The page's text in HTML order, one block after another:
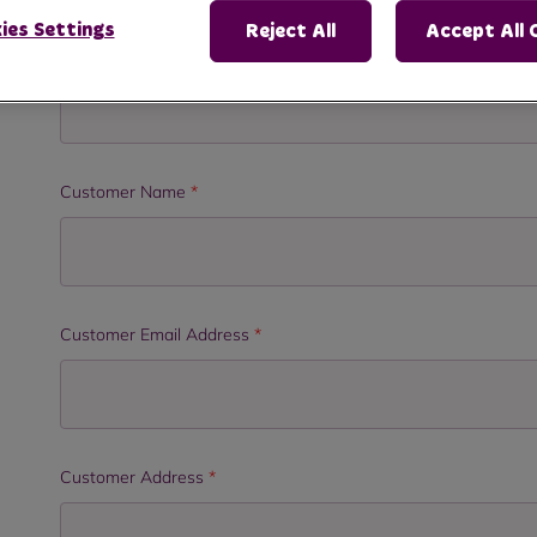
Customer Name *
Customer Email Address *
Customer Address *
Reject All Accept All
Settings